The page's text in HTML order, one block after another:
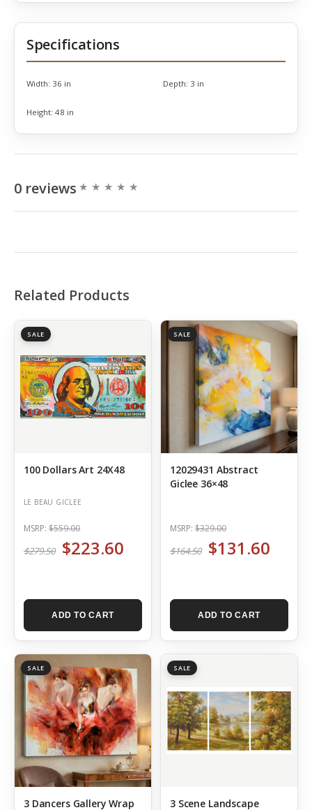
Specifications
Width: 36 in Depth: 3 in
Height: 48 in
0 reviews
Related Products
SALE
100 Dollars Art 24X48
LE BEAU GICLEE
MSRP: $559.00
$279.50 $223.60
ADD TO CART
SALE
12029431 Abstract
Giclee 36×48
MSRP: $329.00
$164.50 $131.60
ADD TO CART
SALE
3 Dancers Gallery Wrap
SALE
3 Scene Landscape